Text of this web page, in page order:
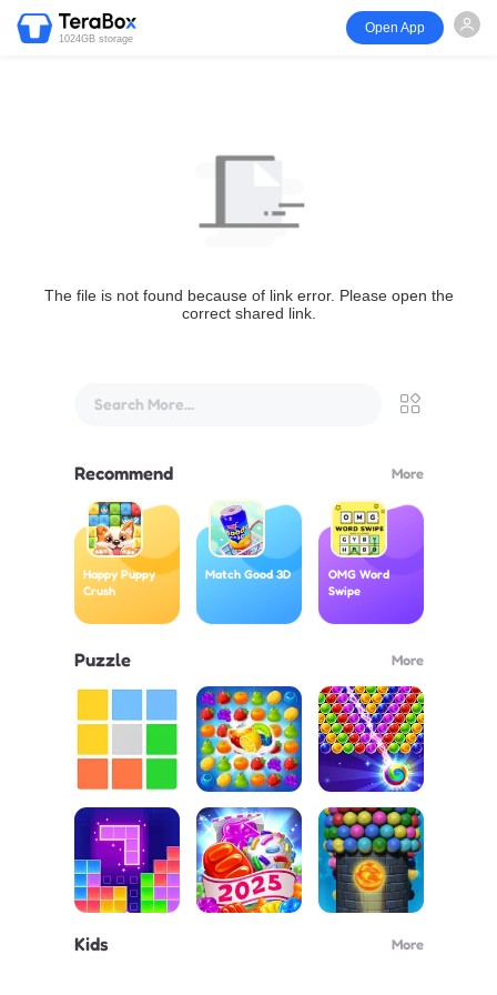
1024GB storage
Open App
The file is not found because of link error. Please open the
correct shared link.